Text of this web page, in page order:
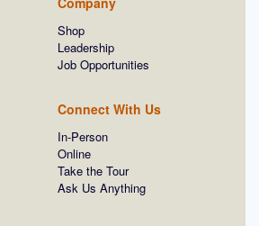
Shop
Leadership
Job Opportunities
Connect With Us
In-Person
Online
Take the Tour
Ask Us Anything